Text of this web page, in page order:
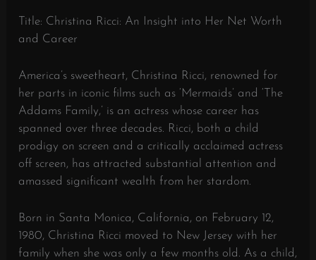
Title: Christina Ricci: An Insight into Her Net Worth
and Career
America’s sweetheart, Christina Ricci, renowned for
her parts in iconic films such as ‘Mermaids’ and ‘The
Addams Family,’ is an actress whose career has
spanned over three decades. Ricci, both a child
prodigy on screen and a critically acclaimed actress
off screen, has attracted substantial attention and
amassed significant wealth from her stardom.
Born in Santa Monica, California, on February 12,
1980, Christina Ricci moved to New Jersey with her
family when she was only a few months old. As a child,